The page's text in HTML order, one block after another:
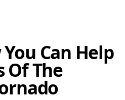
You Can Help
Of The